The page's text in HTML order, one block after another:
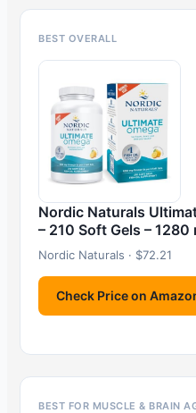
BEST OVERALL
Nordic Naturals
– 210 Soft Gels –
Nordic Naturals · $72.21
Check Price on
BEST FOR MUSCLE & BRAIN